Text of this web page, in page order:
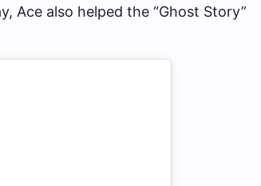
Ace also helped the “Ghost Story”